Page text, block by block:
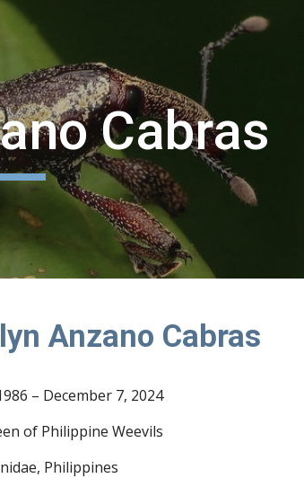
Skip to navigation
Cabras
Anzano Cabras
– December 7, 2024
of Philippine Weevils
Philippines